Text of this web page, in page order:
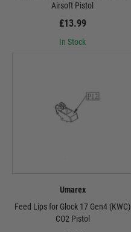
Airsoft Pistol
£13.99
In Stock
Umarex
Feed Lips for Glock 17 Gen4 (KWC)
CO2 Pistol